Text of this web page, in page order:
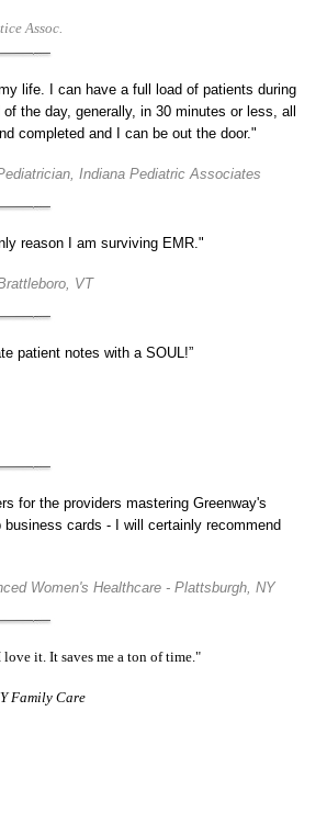
Assoc.
life. I can have a full load of patients during
the day, generally, in 30 minutes or less, all
completed and I can be out the door."
Indiana Pediatric Associates
reason I am surviving EMR."
VT
patient notes with a SOUL!”
for the providers mastering Greenway's
cards - I will certainly recommend
Women's Healthcare - Plattsburgh, NY
it. It saves me a ton of time."
Family Care